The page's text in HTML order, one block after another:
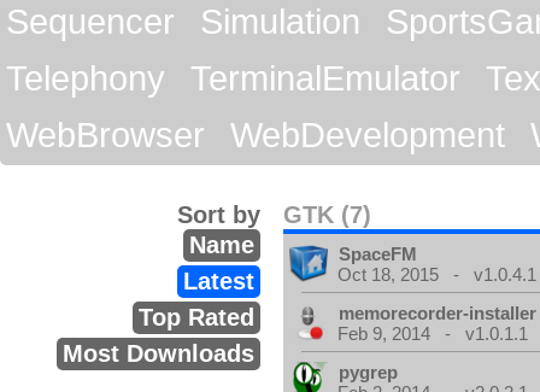
Sequencer
Simulation
Telephony
TerminalEmulator
WebBrowser
WebDevelopment
GTK (7)
Sort by
Name
Latest
Top Rated
Most Downloads
SpaceFM
Oct 18, 2015 - v1.0.4.1
memorecorder-installer
Feb 9, 2014 - v1.0.1.1
pygrep